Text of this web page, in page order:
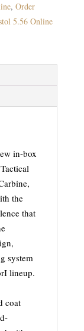
,Order
5.56 Online
in-box
the
that
system
lineup.
coat